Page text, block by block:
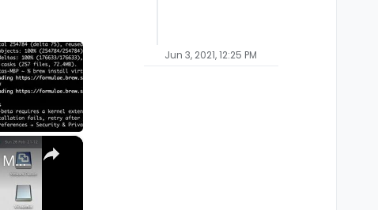
×
Set up VirtualBox for Virtual Machine in macOS with Apple Silicon (M1, M2, Pro, Ultra)
Jun 3, 2021, 12:25 PM